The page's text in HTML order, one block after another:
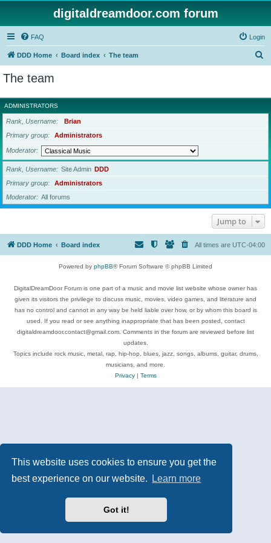
This website uses cookies to ensure you get the
best experience on our website.
Learn more
Got it!
digitaldreamdoor.com forum
FAQ Login
DDD Home Board index The team
r
c
The team
ADMINISTRATORS
Rank, Username
Brian
Primary group
Administrators
Moderator
Rank, Username Site Admin DDD
Primary group
Administrators
Moderator
All forums
Jump to
DDD Home Board index All times are UTC-04:00
Powered by phpBB® Forum Software © phpBB Limited
DigitalDreamDoor Forum is one part of a music and movie list website whose owner has
given its visitors the privilege to discuss music, movies, video games, and literature and
has no control and cannot in any way be held liable over how, or by whom this board is
used. If you read or see anything inappropriate that has been posted, contact
digitaldreamdoor.contact@gmail.com. Comments in the forum are reviewed before list
updates.
Topics include rock music, metal, rap, hip-hop, blues, jazz, songs, albums, guitar, drums,
musicians, and more.
Privacy| Terms